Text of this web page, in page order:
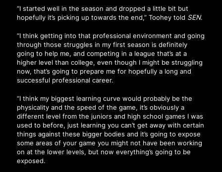
“I started well in the season and dropped a little bit but
hopefully it’s picking up towards the end,” Toohey told SEN.
“I think getting into that professional environment and going
through those struggles in my first season is definitely
going to help me, and competing in a league that’s at a
higher level than college, even though I might be struggling
now, that’s going to prepare me for hopefully a long and
successful professional career.
“I think my biggest learning curve would probably be the
physicality and the speed of the game, it’s obviously a
different level from the juniors and high school games I was
used to before, just learning you can’t get away with certain
things against these bigger bodies and it’s going to expose
some areas of your game you might not have been working
on at the lower levels, but now everything’s going to be
exposed.